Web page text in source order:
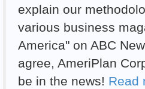
explain our
various business
America" on ABC
agree, AmeriPlan
be in the news! Read